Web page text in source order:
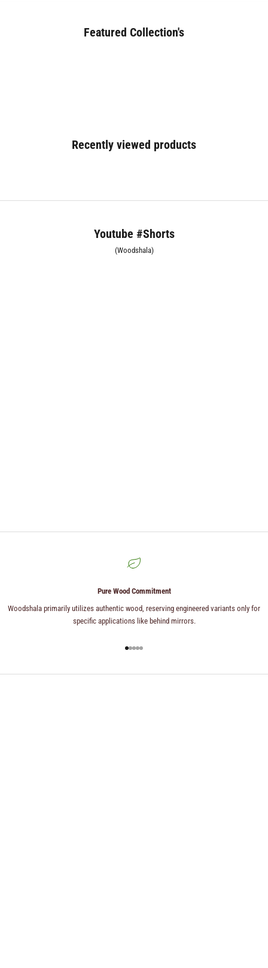
Featured Collection's
Recently viewed products
Youtube #Shorts
(Woodshala)
Pure Wood Commitment
Woodshala primarily utilizes authentic wood, reserving engineered variants only for
specific applications like behind mirrors.
Go to item 1
Go to item 2
Go to item 3
Go to item 4
Go to item 5